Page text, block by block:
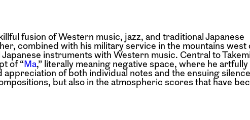
fusion of Western music, jazz, and traditional Japanese
combined with his military service in the mountains west
instruments with Western music. Central to
of “ Ma,” literally meaning negative space, where he
of both individual notes and the ensuing
but also in the atmospheric scores that have